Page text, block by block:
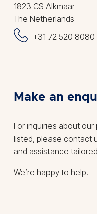
1823 CS Alkmaar
The Netherlands
+31 72 520 8080
Make an
For inquiries about
listed, please contact
and assistance
We’re happy to help!